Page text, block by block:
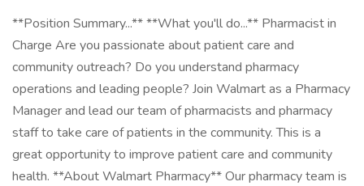
**Position Summary...** **What you'll do...** Pharmacist in
Charge Are you passionate about patient care and
community outreach? Do you understand pharmacy
operations and leading people? Join Walmart as a Pharmacy
Manager and lead our team of pharmacists and pharmacy
staff to take care of patients in the community. This is a
great opportunity to improve patient care and community
health. **About Walmart Pharmacy** Our pharmacy team is